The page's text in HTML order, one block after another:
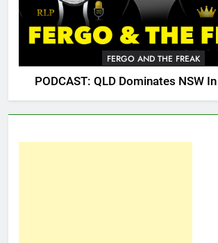
FERGO AND THE FREAK
PODCAST: QLD Dominates NSW